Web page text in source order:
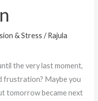
& Stress /Rajula
the very last moment,
frustration? Maybe you
tomorrow became next